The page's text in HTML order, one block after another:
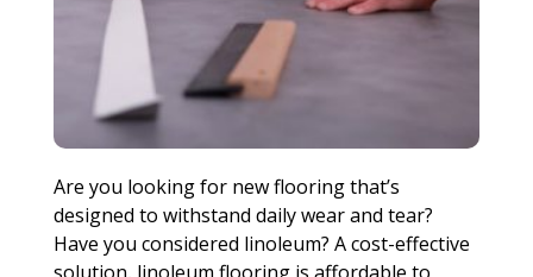
Are you looking for new flooring that’s
designed to withstand daily wear and tear?
Have you considered linoleum? A cost-effective